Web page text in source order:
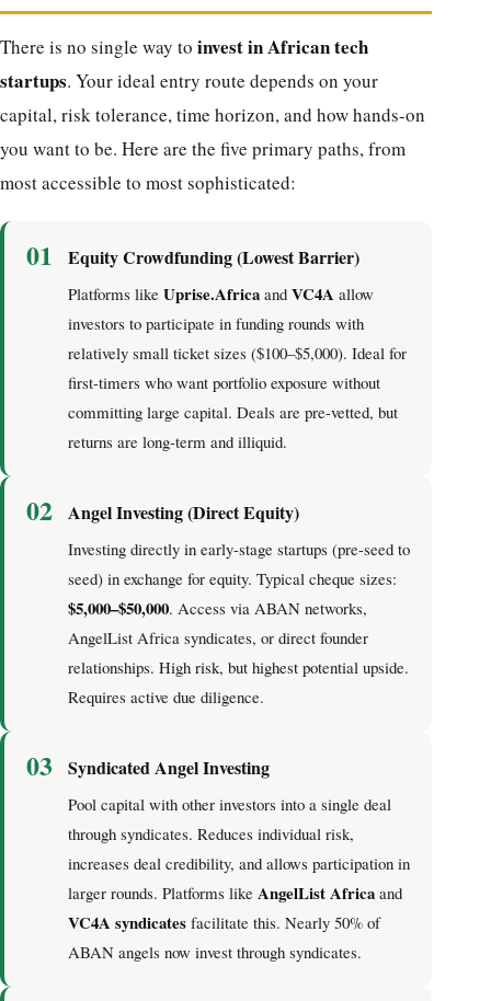
There is no single way to invest in African tech
startups. Your ideal entry route depends on your
capital, risk tolerance, time horizon, and how hands-on
you want to be. Here are the five primary paths, from
most accessible to most sophisticated:
01 Equity Crowdfunding (Lowest Barrier)
Platforms like Uprise.Africa and VC4A allow
investors to participate in funding rounds with
relatively small ticket sizes ($100–$5,000). Ideal for
first-timers who want portfolio exposure without
committing large capital. Deals are pre-vetted, but
returns are long-term and illiquid.
02 Angel Investing (Direct Equity)
Investing directly in early-stage startups (pre-seed to
seed) in exchange for equity. Typical cheque sizes:
$5,000–$50,000. Access via ABAN networks,
AngelList Africa syndicates, or direct founder
relationships. High risk, but highest potential upside.
Requires active due diligence.
03 Syndicated Angel Investing
Pool capital with other investors into a single deal
through syndicates. Reduces individual risk,
increases deal credibility, and allows participation in
larger rounds. Platforms like AngelList Africa and
VC4A syndicates facilitate this. Nearly 50% of
ABAN angels now invest through syndicates.